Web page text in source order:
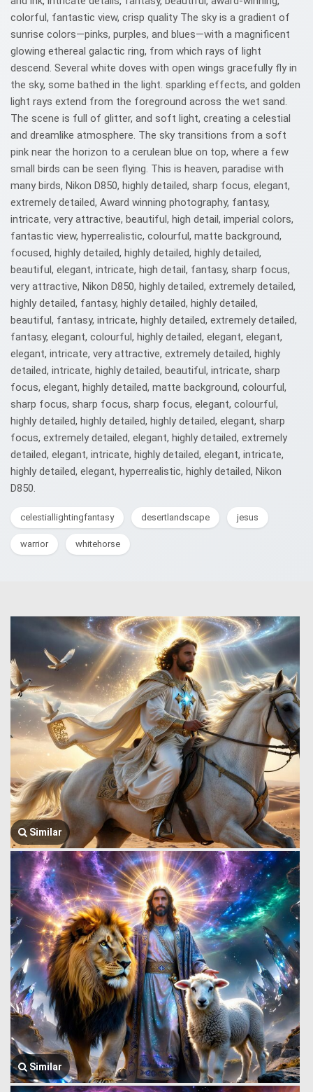
colorful, fantastic view, crisp quality The sky is a gradient of
sunrise colors—pinks, purples, and blues—with a magnificent
glowing ethereal galactic ring, from which rays of light
descend. Several white doves with open wings gracefully fly in
the sky, some bathed in the light. sparkling effects, and golden
light rays extend from the foreground across the wet sand.
The scene is full of glitter, and soft light, creating a celestial
and dreamlike atmosphere. The sky transitions from a soft
pink near the horizon to a cerulean blue on top, where a few
small birds can be seen flying. This is heaven, paradise with
many birds, Nikon D850, highly detailed, sharp focus, elegant,
extremely detailed, Award winning photography, fantasy,
intricate, very attractive, beautiful, high detail, imperial colors,
fantastic view, hyperrealistic, colourful, matte background,
focused, highly detailed, highly detailed, highly detailed,
beautiful, elegant, intricate, high detail, fantasy, sharp focus,
very attractive, Nikon D850, highly detailed, extremely detailed,
highly detailed, fantasy, highly detailed, highly detailed,
beautiful, fantasy, intricate, highly detailed, extremely detailed,
fantasy, elegant, colourful, highly detailed, elegant, elegant,
elegant, intricate, very attractive, extremely detailed, highly
detailed, intricate, highly detailed, beautiful, intricate, sharp
focus, elegant, highly detailed, matte background, colourful,
sharp focus, sharp focus, sharp focus, elegant, colourful,
highly detailed, highly detailed, highly detailed, elegant, sharp
focus, extremely detailed, elegant, highly detailed, extremely
detailed, elegant, intricate, highly detailed, elegant, intricate,
highly detailed, elegant, hyperrealistic, highly detailed, Nikon
D850.
celestiallightingfantasy desertlandscape jesus
warrior whitehorse
Similar
Similar